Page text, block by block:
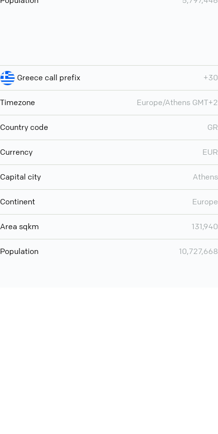
Greece call prefix +30
Timezone Europe/Athens GMT+2
Country code GR
Currency EUR
Capital city Athens
Continent Europe
Area sqkm 131,940
Population 10,727,668